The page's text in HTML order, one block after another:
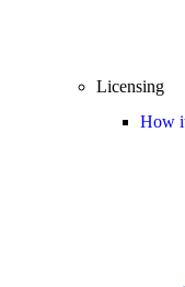
Licensing
How